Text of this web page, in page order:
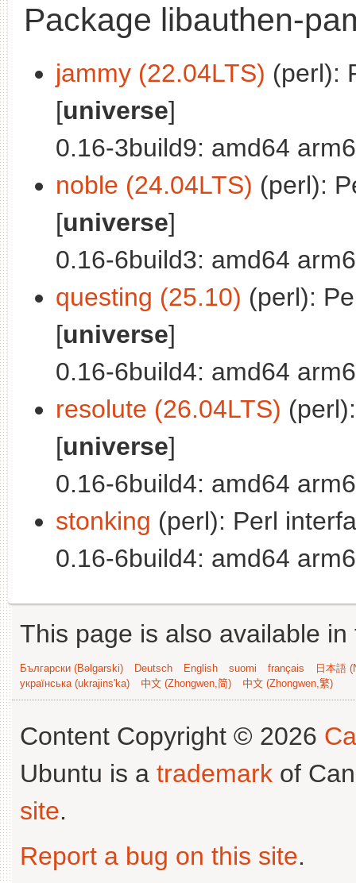
Package libauthen-
jammy (22.04LTS) (perl):
[universe]
0.16-3build9: amd64
noble (24.04LTS) (perl):
[universe]
0.16-6build3: amd64
questing (25.10) (perl):
[universe]
0.16-6build4: amd64
resolute (26.04LTS)
[universe]
0.16-6build4: amd64
stonking (perl): Perl
0.16-6build4: amd64
This page is also available
Български (Bəlgarski) Deutsch English suomi français
日本語
українська (ukrajins'ka)
中文 (Zhongwen,简) 中文 (Zhongwen,繁)
Content Copyright © 2026
Ubuntu is a trademark of
site.
Report a bug on this site.